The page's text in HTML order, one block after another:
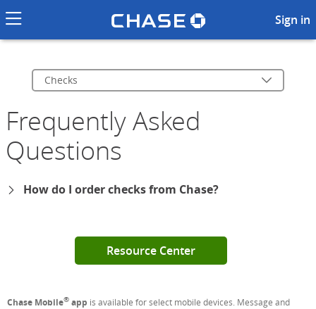
Chase logo
Sign in
Checks FAQs
Checks
Frequently Asked
Questions
How do I order checks from Chase?
Resource Center
Chase Mobile® app is available for select mobile devices. Message and